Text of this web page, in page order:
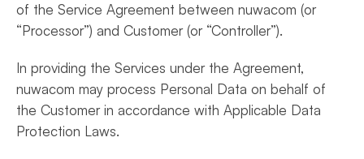
of the Service Agreement between nuwacom (or
“Processor”) and Customer (or “Controller”).
In providing the Services under the Agreement,
nuwacom may process Personal Data on behalf of
the Customer in accordance with Applicable Data
Protection Laws.